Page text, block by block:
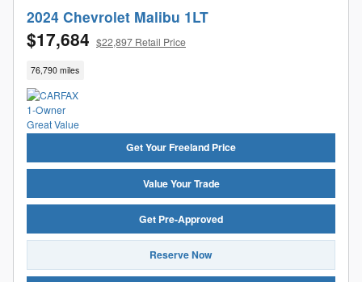
2024 Chevrolet Malibu 1LT
$17,684 $22,897 Retail Price
76,790 miles
Get Your Freeland Price
Value Your Trade
Get Pre-Approved
Reserve Now